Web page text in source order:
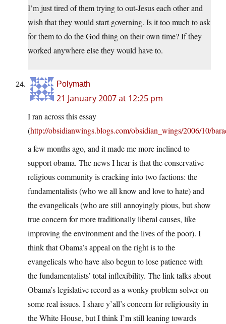
I’m just tired of them trying to out-Jesus each other and
wish that they would start governing. Is it too much to ask
for them to do the God thing on their own time? If they
worked anywhere else they would have to.
Polymath
21 January 2007 at 12:25 pm
I ran across this essay
(http://obsidianwings.blogs.com/obsidian_wings/2006/10/
a few months ago, and it made me more inclined to
support obama. The news I hear is that the conservative
religious community is cracking into two factions: the
fundamentalists (who we all know and love to hate) and
the evangelicals (who are still annoyingly pious, but show
true concern for more traditionally liberal causes, like
improving the environment and the lives of the poor). I
think that Obama’s appeal on the right is to the
evangelicals who have also begun to lose patience with
the fundamentalists’ total inflexibility. The link talks about
Obama’s legislative record as a wonky problem-solver on
some real issues. I share y’all’s concern for religiousity in
the White House, but I think I’m still leaning towards